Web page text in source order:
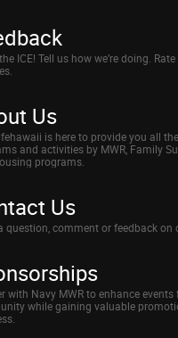
ICE! Tell us how we’re doing.
Us
is here to provide you all
and activities by MWR, Family
programs.
Us
question, comment or feedback on
with Navy MWR to enhance
while gaining valuable